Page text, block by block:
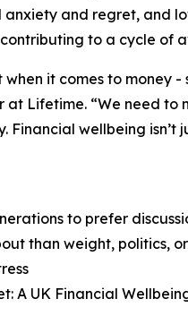
and regret, and
to a cycle of
it comes to money
Lifetime. “We need to
wellbeing isn’t
to prefer
than weight, politics,
A UK Financial